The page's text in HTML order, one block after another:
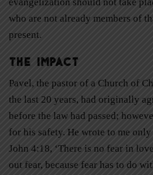
who are not already members of
present.
The Impact
Pavel, the pastor of a Church of
the last 20 years, had originally
before the law had passed;
for his safety. He wrote to me
John 4:18, ‘There is no fear in
out fear, because fear has to do